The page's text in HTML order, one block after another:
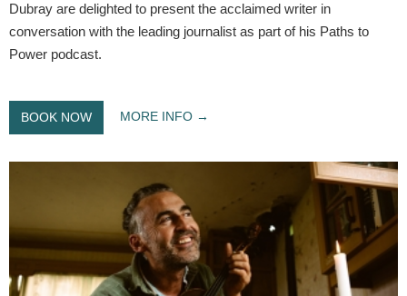
Dubray are delighted to present the acclaimed writer in
conversation with the leading journalist as part of his Paths to
Power podcast.
BOOK NOW MORE INFO